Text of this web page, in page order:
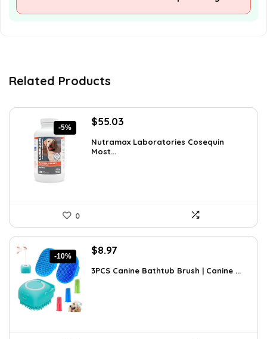
Related Products
-5%
Original
was:
$57.93.
$55.03
is:
Nutramax Laboratories Cosequin
Most...
0
-10%
Original
was:
$8.97
is:
3PCS Canine Bathtub Brush | Canine ...